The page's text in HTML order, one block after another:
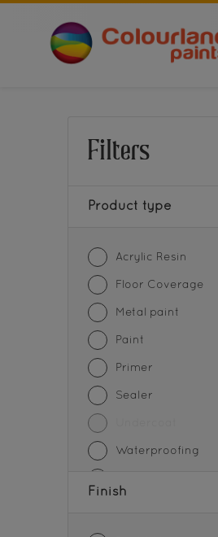
Filters
Product type
Acrylic Resin
Floor Coverage
Metal paint
Paint
Primer
Sealer
Waterproofing
Finish